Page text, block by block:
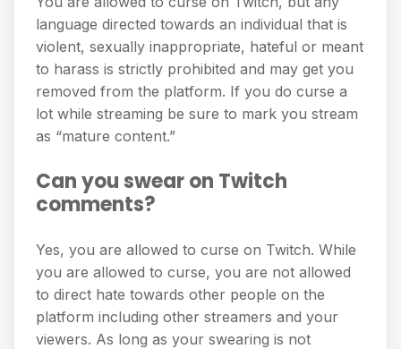
language directed towards an individual that is
violent, sexually inappropriate, hateful or meant
to harass is strictly prohibited and may get you
removed from the platform. If you do curse a
lot while streaming be sure to mark you stream
as “mature content.”
Can you swear on Twitch
comments?
Yes, you are allowed to curse on Twitch. While
you are allowed to curse, you are not allowed
to direct hate towards other people on the
platform including other streamers and your
viewers. As long as your swearing is not